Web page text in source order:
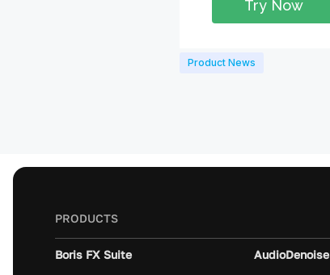
Product News
PRODUCTS
Boris FX Suite AudioDenoise